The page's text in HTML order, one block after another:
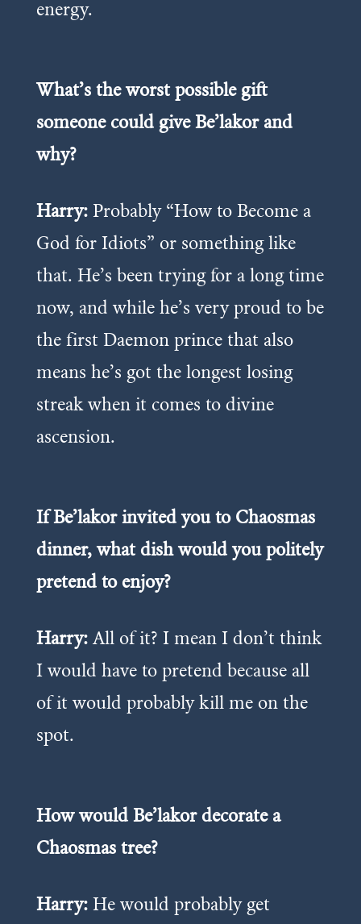
energy.
What’s the worst possible gift
someone could give Be’lakor and
why?
Harry: Probably “How to Become a
God for Idiots” or something like
that. He’s been trying for a long time
now, and while he’s very proud to be
the first Daemon prince that also
means he’s got the longest losing
streak when it comes to divine
ascension.
If Be’lakor invited you to Chaosmas
dinner, what dish would you politely
pretend to enjoy?
Harry: All of it? I mean I don’t think
I would have to pretend because all
of it would probably kill me on the
spot.
How would Be’lakor decorate a
Chaosmas tree?
Harry: He would probably get